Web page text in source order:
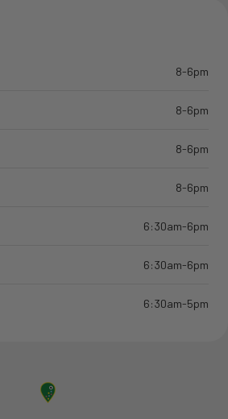
8-6pm
8-6pm
8-6pm
8-6pm
6:30am-6pm
6:30am-6pm
6:30am-5pm